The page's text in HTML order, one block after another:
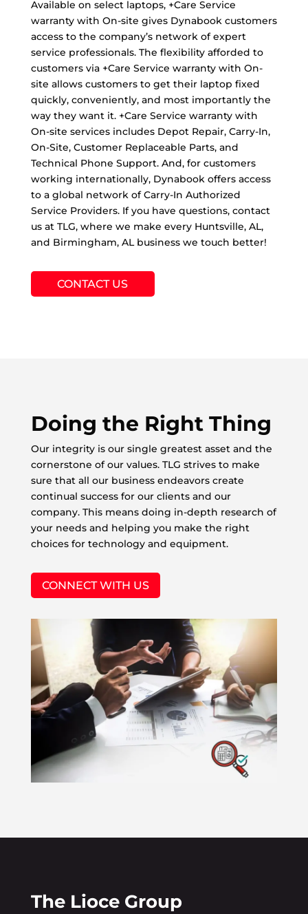
Available on select laptops, +Care Service
warranty with On-site gives Dynabook customers
access to the company’s network of expert
service professionals. The flexibility afforded to
customers via +Care Service warranty with On-
site allows customers to get their laptop fixed
quickly, conveniently, and most importantly the
way they want it. +Care Service warranty with
On-site services includes Depot Repair, Carry-In,
On-Site, Customer Replaceable Parts, and
Technical Phone Support. And, for customers
working internationally, Dynabook offers access
to a global network of Carry-In Authorized
Service Providers. If you have questions, contact
us at TLG, where we make every Huntsville, AL,
and Birmingham, AL business we touch better!
CONTACT US
Doing the Right Thing
Our integrity is our single greatest asset and the
cornerstone of our values. TLG strives to make
sure that all our business endeavors create
continual success for our clients and our
company. This means doing in-depth research of
your needs and helping you make the right
choices for technology and equipment.
CONNECT WITH US
The Lioce Group